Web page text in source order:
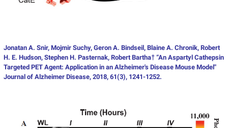
Jonatan A. Snir, Mojmir Suchy, Geron A. Bindseil, Blaine A. Chronik, Robert
H. E. Hudson, Stephen H. Pasternak, Robert Bartha† “An Aspartyl Cathepsin
Targeted PET Agent: Application in an Alzheimer's Disease Mouse Model"
Journal of Alzheimer Disease, 2018, 61(3), 1241-1252.